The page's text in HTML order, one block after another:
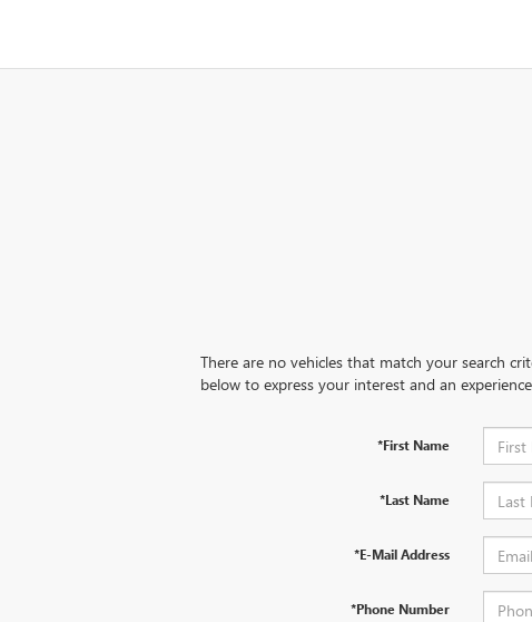
There are no vehicles that match your search
below to express your interest and an
*First Name
*Last Name
*E-Mail Address
*Phone Number